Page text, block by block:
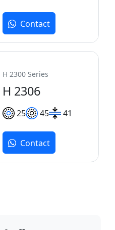
Contact
H 2300 Series
H 2306
25 45 41
Contact